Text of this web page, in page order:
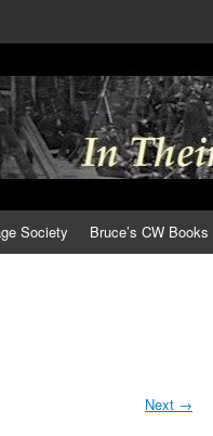
Society Bruce’s CW Books
Next →